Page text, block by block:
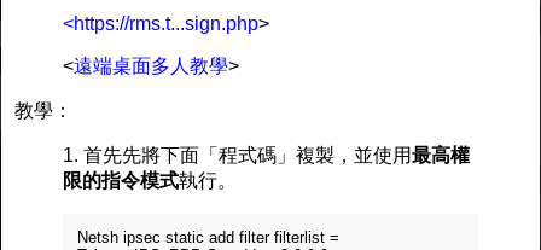
<https://rms.t...sign.php>
<遠端桌面多人教學>
教學：
1. 首先先將下面「程式碼」複製，並使用最高權
限的指令模式執行。
Netsh ipsec static add filter filterlist =